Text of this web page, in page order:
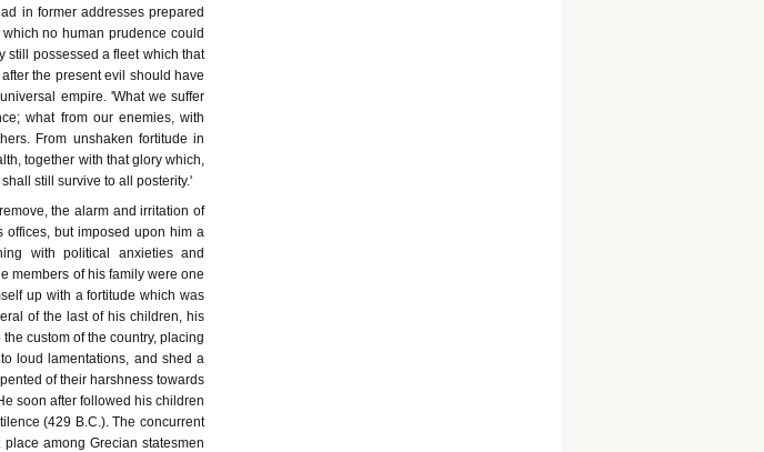
in former addresses prepared
no human prudence could
still possessed a fleet which that
the present evil should have
empire. 'What we suffer
what from our enemies, with
From unshaken fortitude in
together with that glory which,
still survive to all posterity.'
the alarm and irritation of
offices, but imposed upon him a
with political anxieties and
members of his family were one
up with a fortitude which was
of the last of his children, his
custom of the country, placing
loud lamentations, and shed a
of their harshness towards
soon after followed his children
(429 B.C.). The concurrent
among Grecian statesmen